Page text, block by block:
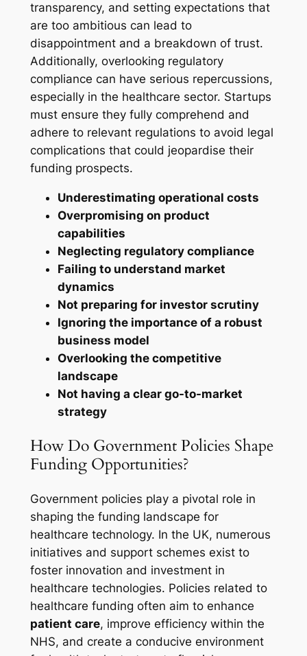
transparency, and setting expectations that
are too ambitious can lead to
disappointment and a breakdown of trust.
Additionally, overlooking regulatory
compliance can have serious repercussions,
especially in the healthcare sector. Startups
must ensure they fully comprehend and
adhere to relevant regulations to avoid legal
complications that could jeopardise their
funding prospects.
Underestimating operational costs
Overpromising on product
capabilities
Neglecting regulatory compliance
Failing to understand market
dynamics
Not preparing for investor scrutiny
Ignoring the importance of a robust
business model
Overlooking the competitive
landscape
Not having a clear go-to-market
strategy
How Do Government Policies Shape
Funding Opportunities?
Government policies play a pivotal role in
shaping the funding landscape for
healthcare technology. In the UK, numerous
initiatives and support schemes exist to
foster innovation and investment in
healthcare technologies. Policies related to
healthcare funding often aim to enhance
patient care, improve efficiency within the
NHS, and create a conducive environment